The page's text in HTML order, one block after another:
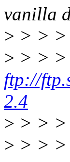
vanilla
> > > >
> > > >
ftp://
2.4
> > > >
> > > >